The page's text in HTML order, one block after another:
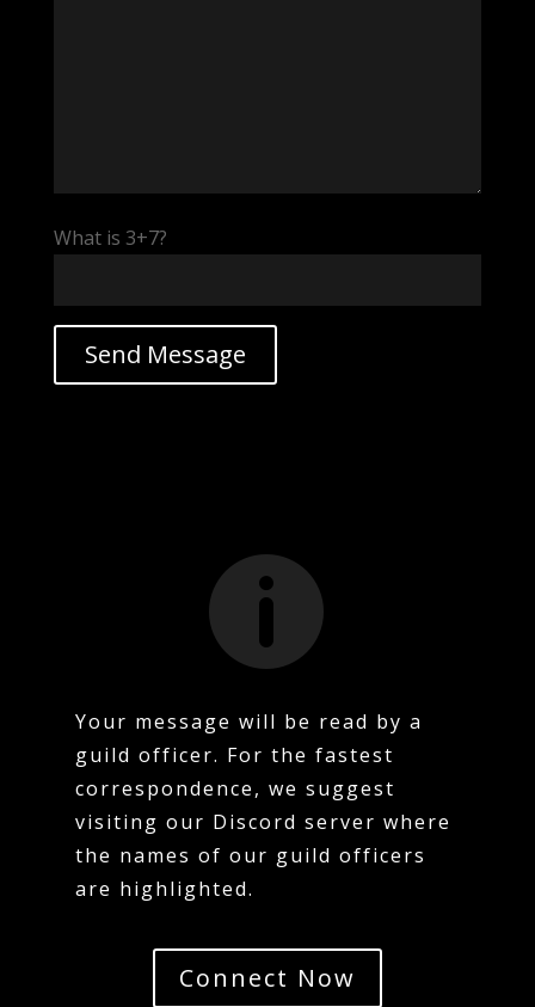
What is 3+7?

Your message will be read by a
guild officer. For the fastest
correspondence, we suggest
visiting our Discord server where
the names of our guild officers
are highlighted.
Connect Now